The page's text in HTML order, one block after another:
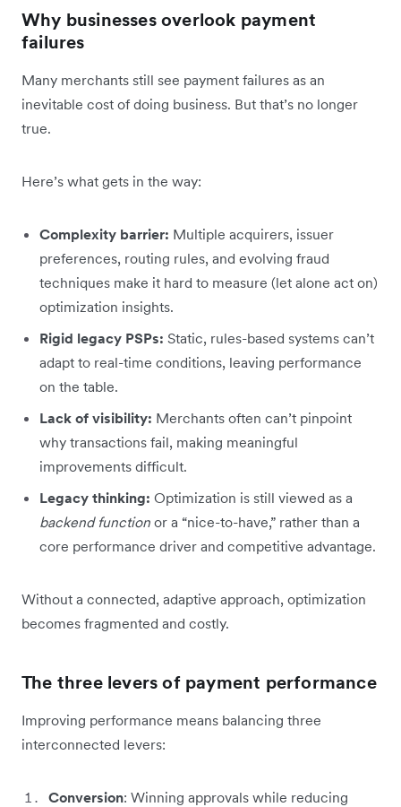
Why businesses overlook payment
failures
Many merchants still see payment failures as an
inevitable cost of doing business. But that’s no longer
true.
Here’s what gets in the way:
Complexity barrier: Multiple acquirers, issuer
preferences, routing rules, and evolving fraud
techniques make it hard to measure (let alone act on)
optimization insights.
Rigid legacy PSPs: Static, rules-based systems can’t
adapt to real-time conditions, leaving performance
on the table.
Lack of visibility: Merchants often can’t pinpoint
why transactions fail, making meaningful
improvements difficult.
Legacy thinking: Optimization is still viewed as a
backend function or a “nice-to-have,” rather than a
core performance driver and competitive advantage.
Without a connected, adaptive approach, optimization
becomes fragmented and costly.
The three levers of payment performance
Improving performance means balancing three
interconnected levers:
Conversion: Winning approvals while reducing